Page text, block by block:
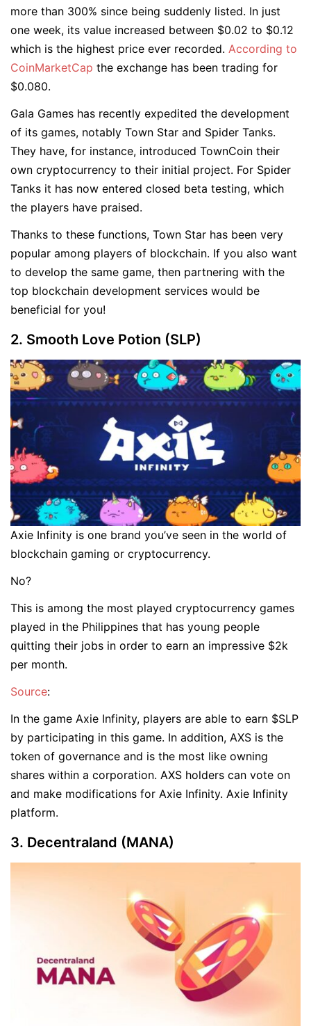
more than 300% since being suddenly listed. In just
one week, its value increased between $0.02 to $0.12
which is the highest price ever recorded. According to
CoinMarketCap the exchange has been trading for
$0.080.
Gala Games has recently expedited the development
of its games, notably Town Star and Spider Tanks.
They have, for instance, introduced TownCoin their
own cryptocurrency to their initial project. For Spider
Tanks it has now entered closed beta testing, which
the players have praised.
Thanks to these functions, Town Star has been very
popular among players of blockchain. If you also want
to develop the same game, then partnering with the
top blockchain development services would be
beneficial for you!
2. Smooth Love Potion (SLP)
Axie Infinity is one brand you’ve seen in the world of
blockchain gaming or cryptocurrency.
No?
This is among the most played cryptocurrency games
played in the Philippines that has young people
quitting their jobs in order to earn an impressive $2k
per month.
Source:
In the game Axie Infinity, players are able to earn $SLP
by participating in this game. In addition, AXS is the
token of governance and is the most like owning
shares within a corporation. AXS holders can vote on
and make modifications for Axie Infinity. Axie Infinity
platform.
3. Decentraland (MANA)